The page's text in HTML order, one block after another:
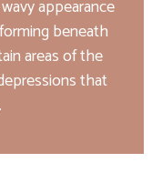
appearance
beneath
areas of the
that